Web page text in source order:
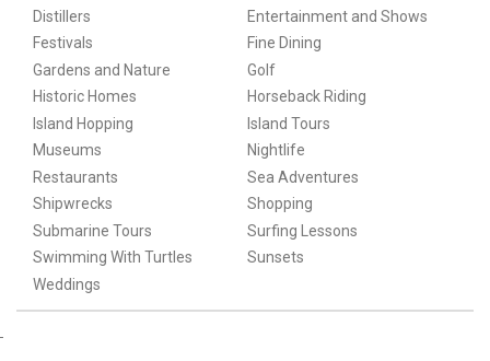
Distillers
Entertainment and Shows
Festivals
Fine Dining
Gardens and Nature
Golf
Historic Homes
Horseback Riding
Island Hopping
Island Tours
Museums
Nightlife
Restaurants
Sea Adventures
Shipwrecks
Shopping
Submarine Tours
Surfing Lessons
Swimming With Turtles
Sunsets
Weddings